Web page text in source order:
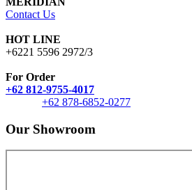
Contact Us
HOT LINE
+6221 5596 2972/3
For Order
+62 812-9755-4017
+62 878-6852-0277
Our Showroom